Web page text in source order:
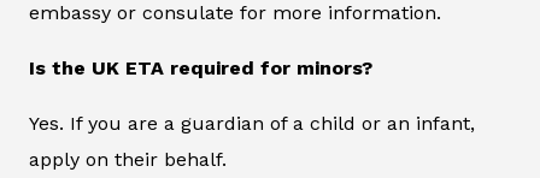
embassy or consulate for more information.
Is the UK ETA required for minors?
Yes. If you are a guardian of a child or an infant,
apply on their behalf.